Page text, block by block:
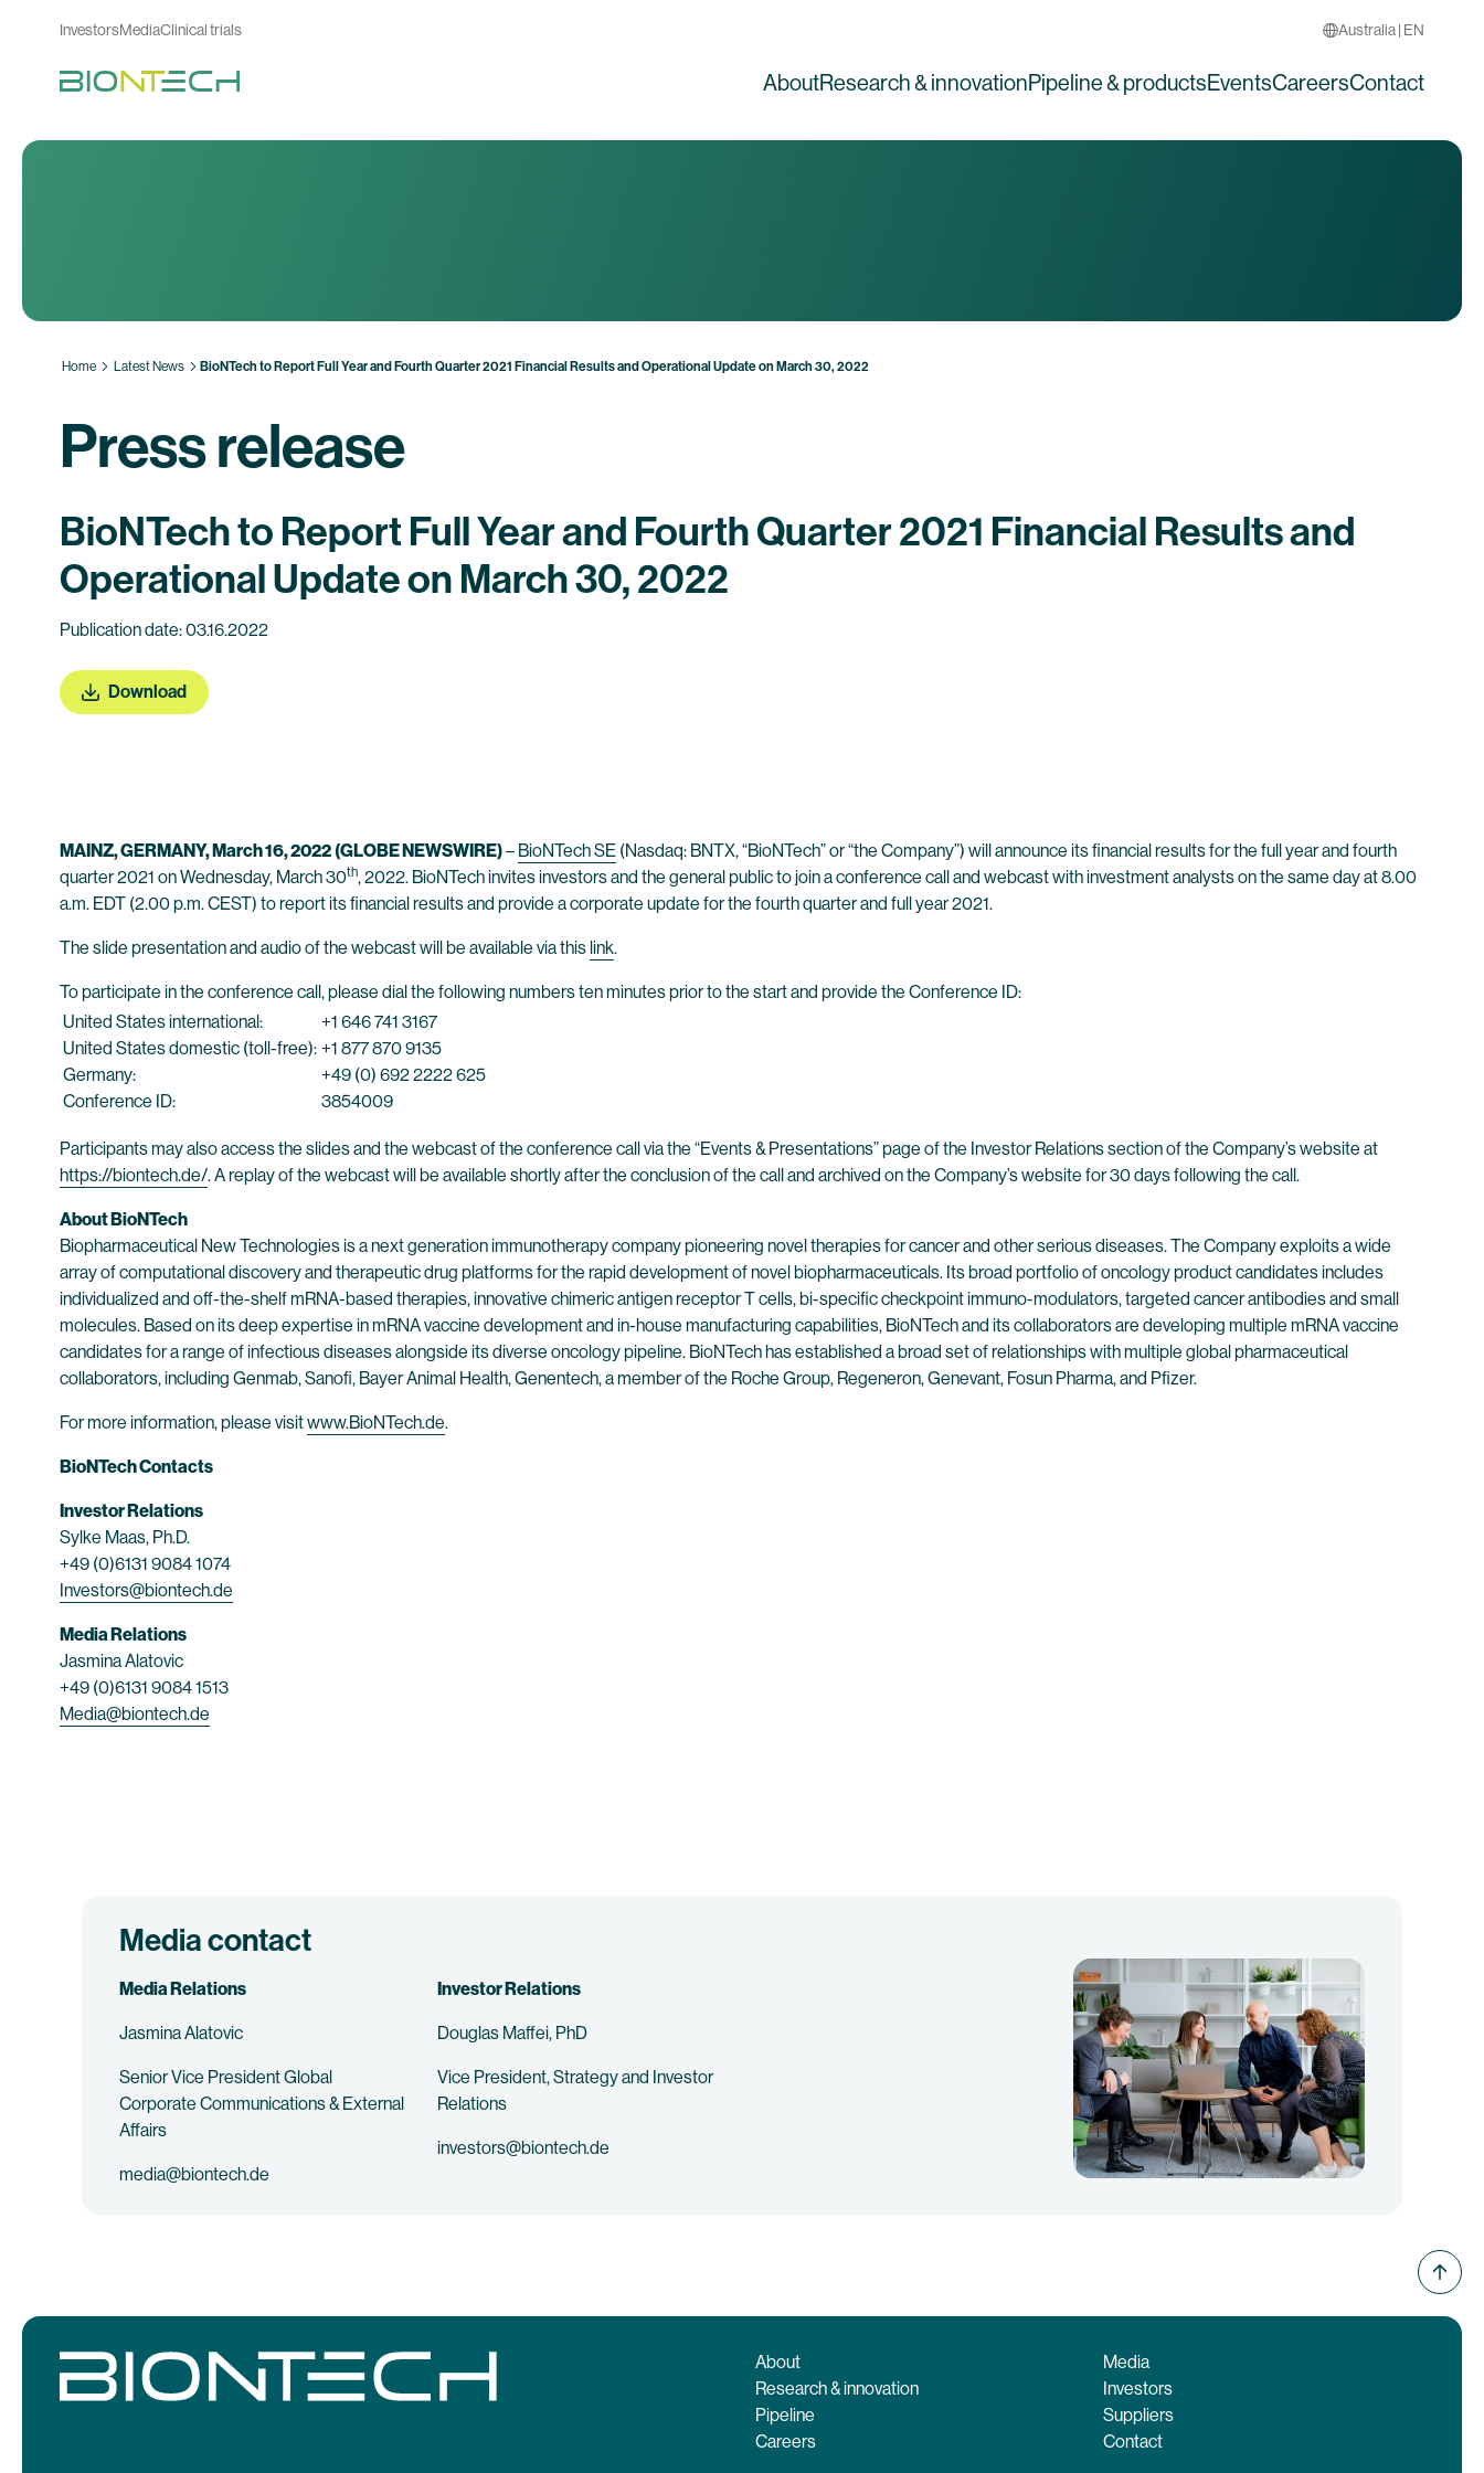
InvestorsMediaClinical trials Australia | EN
AboutResearch & innovationPipeline & productsEventsCareersContact
Home Latest News BioNTech to Report Full Year and Fourth Quarter 2021 Financial Results and Operational Update on March 30, 2022
Press release
BioNTech to Report Full Year and Fourth Quarter 2021 Financial Results and
Operational Update on March 30, 2022
Publication date: 03.16.2022
Download
MAINZ, GERMANY, March 16, 2022 (GLOBE NEWSWIRE)– BioNTech SE (Nasdaq: BNTX, “BioNTech” or “the Company”) will announce its financial results for the full year and fourth
quarter 2021 on Wednesday, March 30th, 2022. BioNTech invites investors and the general public to join a conference call and webcast with investment analysts on the same day at 8.00
a.m. EDT (2.00 p.m. CEST) to report its financial results and provide a corporate update for the fourth quarter and full year 2021.
The slide presentation and audio of the webcast will be available via this link.
To participate in the conference call, please dial the following numbers ten minutes prior to the start and provide the Conference ID:
United States international:
United States domestic (toll-free):
Germany:
Conference ID:
+1 646 741 3167
+1 877 870 9135
+49 (0) 692 2222 625
3854009
Participants may also access the slides and the webcast of the conference call via the “Events & Presentations” page of the Investor Relations section of the Company’s website at
https://biontech.de/. A replay of the webcast will be available shortly after the conclusion of the call and archived on the Company’s website for 30 days following the call.
About BioNTech
Biopharmaceutical New Technologies is a next generation immunotherapy company pioneering novel therapies for cancer and other serious diseases. The Company exploits a wide
array of computational discovery and therapeutic drug platforms for the rapid development of novel biopharmaceuticals. Its broad portfolio of oncology product candidates includes
individualized and off-the-shelf mRNA-based therapies, innovative chimeric antigen receptor T cells, bi-specific checkpoint immuno-modulators, targeted cancer antibodies and small
molecules. Based on its deep expertise in mRNA vaccine development and in-house manufacturing capabilities, BioNTech and its collaborators are developing multiple mRNA vaccine
candidates for a range of infectious diseases alongside its diverse oncology pipeline. BioNTech has established a broad set of relationships with multiple global pharmaceutical
collaborators, including Genmab, Sanofi, Bayer Animal Health, Genentech, a member of the Roche Group, Regeneron, Genevant, Fosun Pharma, and Pfizer.
For more information, please visitwww.BioNTech.de.
BioNTech Contacts
Investor Relations
Sylke Maas, Ph.D.
+49 (0)6131 9084 1074
Investors@biontech.de
Media Relations
Jasmina Alatovic
+49 (0)6131 9084 1513
Media@biontech.de
Media contact
Media Relations
Jasmina Alatovic
Senior Vice President Global
Corporate Communications & External
Affairs
media@biontech.de
Investor Relations
Douglas Maffei, PhD
Vice President, Strategy and Investor
Relations
investors@biontech.de
About
Research & innovation
Pipeline
Careers
Media
Investors
Suppliers
Contact